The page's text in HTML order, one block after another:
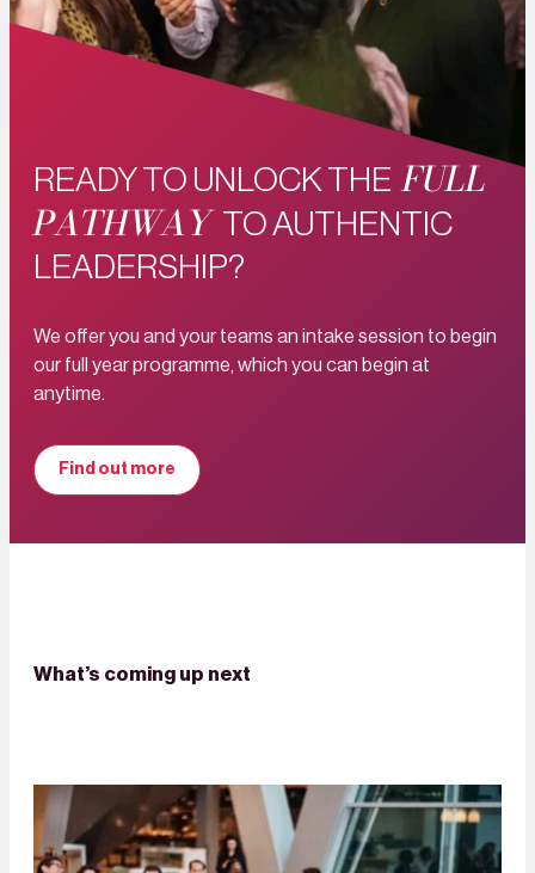
READY TO UNLOCK THE FULL
PATHWAY TO AUTHENTIC
LEADERSHIP?
We offer you and your teams an intake session to begin
our full year programme, which you can begin at
anytime.
Find out more
What’s coming up next